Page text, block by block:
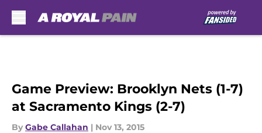
Game Preview: Brooklyn Nets (1-7)
at Sacramento Kings (2-7)
By Gabe Callahan | Nov 13, 2015